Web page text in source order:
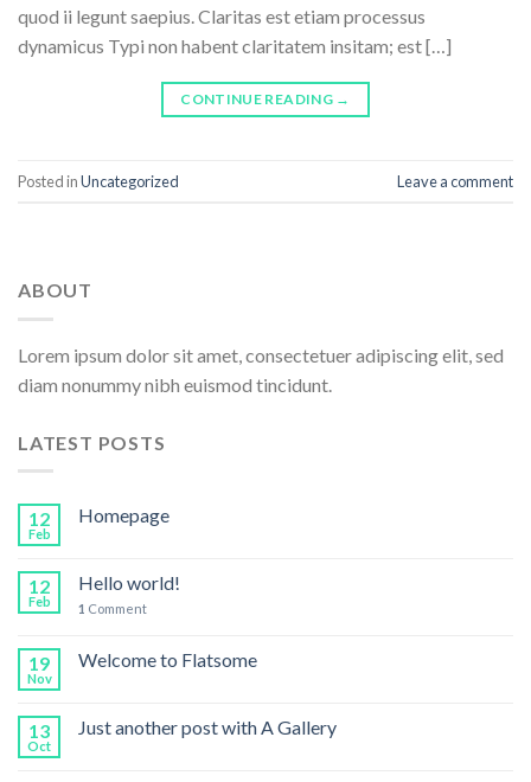
quod ii legunt saepius. Claritas est etiam processus
dynamicus Typi non habent claritatem insitam; est […]
CONTINUE READING →
Posted inUncategorized Leave a comment
ABOUT
Lorem ipsum dolor sit amet, consectetuer adipiscing elit, sed
diam nonummy nibh euismod tincidunt.
LATEST POSTS
12
Feb
Homepage
12
Feb
Hello world!
1 Comment
19
Nov
Welcome to Flatsome
13
Oct
Just another post with A Gallery